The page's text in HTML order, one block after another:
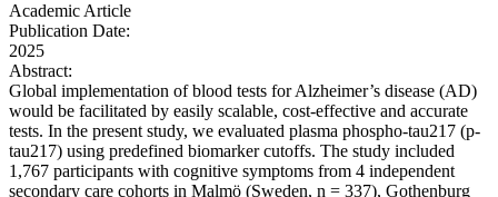
Academic Article
Publication Date:
2025
Abstract:
Global implementation of blood tests for Alzheimer’s disease (AD)
would be facilitated by easily scalable, cost-effective and accurate
tests. In the present study, we evaluated plasma phospho-tau217 (p-
tau217) using predefined biomarker cutoffs. The study included
1,767 participants with cognitive symptoms from 4 independent
secondary care cohorts in Malmö (Sweden, n = 337), Gothenburg